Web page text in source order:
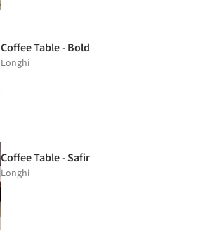
Coffee Table - Bold
Longhi
Coffee Table - Safir
Longhi